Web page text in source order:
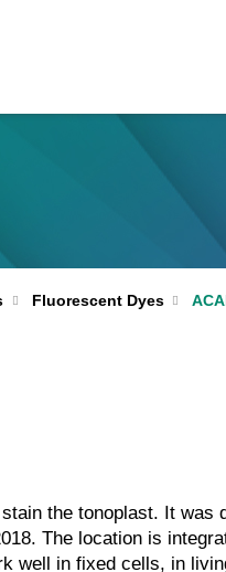
Fluorescent Dyes
the tonoplast. It was
The location is
well in fixed cells, in